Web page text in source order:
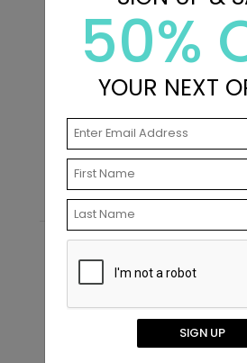
Elevated - Graduation
Starting At $2.49
Recommended
50%
YOUR NEXT
SIGN UP